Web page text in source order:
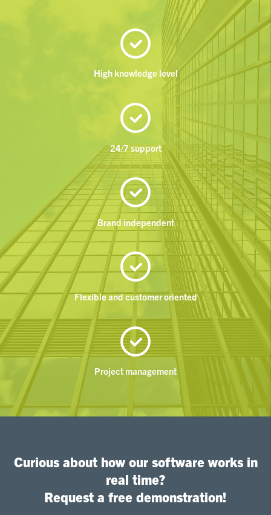
High knowledge level
24/7 support
Brand independent
Flexible and customer oriented
Project management
Curious about how our software works in
real time?
Request a free demonstration!